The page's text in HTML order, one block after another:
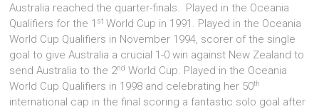
Australia reached the quarter-finals. Played in the Oceania
Qualifiers for the 1 st World Cup in 1991. Played in the Oceania
World Cup Qualifiers in November 1994, scorer of the single
goal to give Australia a crucial 1-0 win against New Zealand to
send Australia to the 2nd World Cup. Played in the Oceania
World Cup Qualifiers in 1998 and celebrating her 50th
international cap in the final scoring a fantastic solo goal after